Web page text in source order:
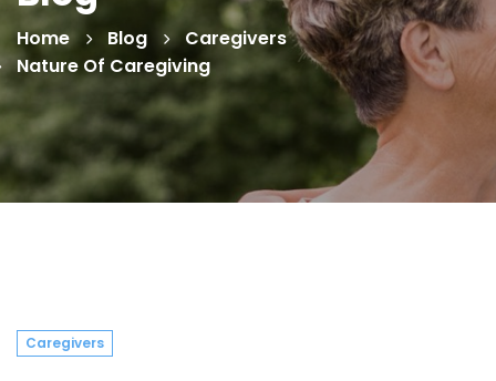
Home Blog
Caregivers
Nature Of Caregiving
Caregivers